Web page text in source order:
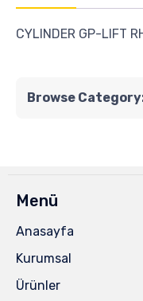
CYLINDER GP-LIFT
Browse
Menü
Anasayfa
Kurumsal
Ürünler